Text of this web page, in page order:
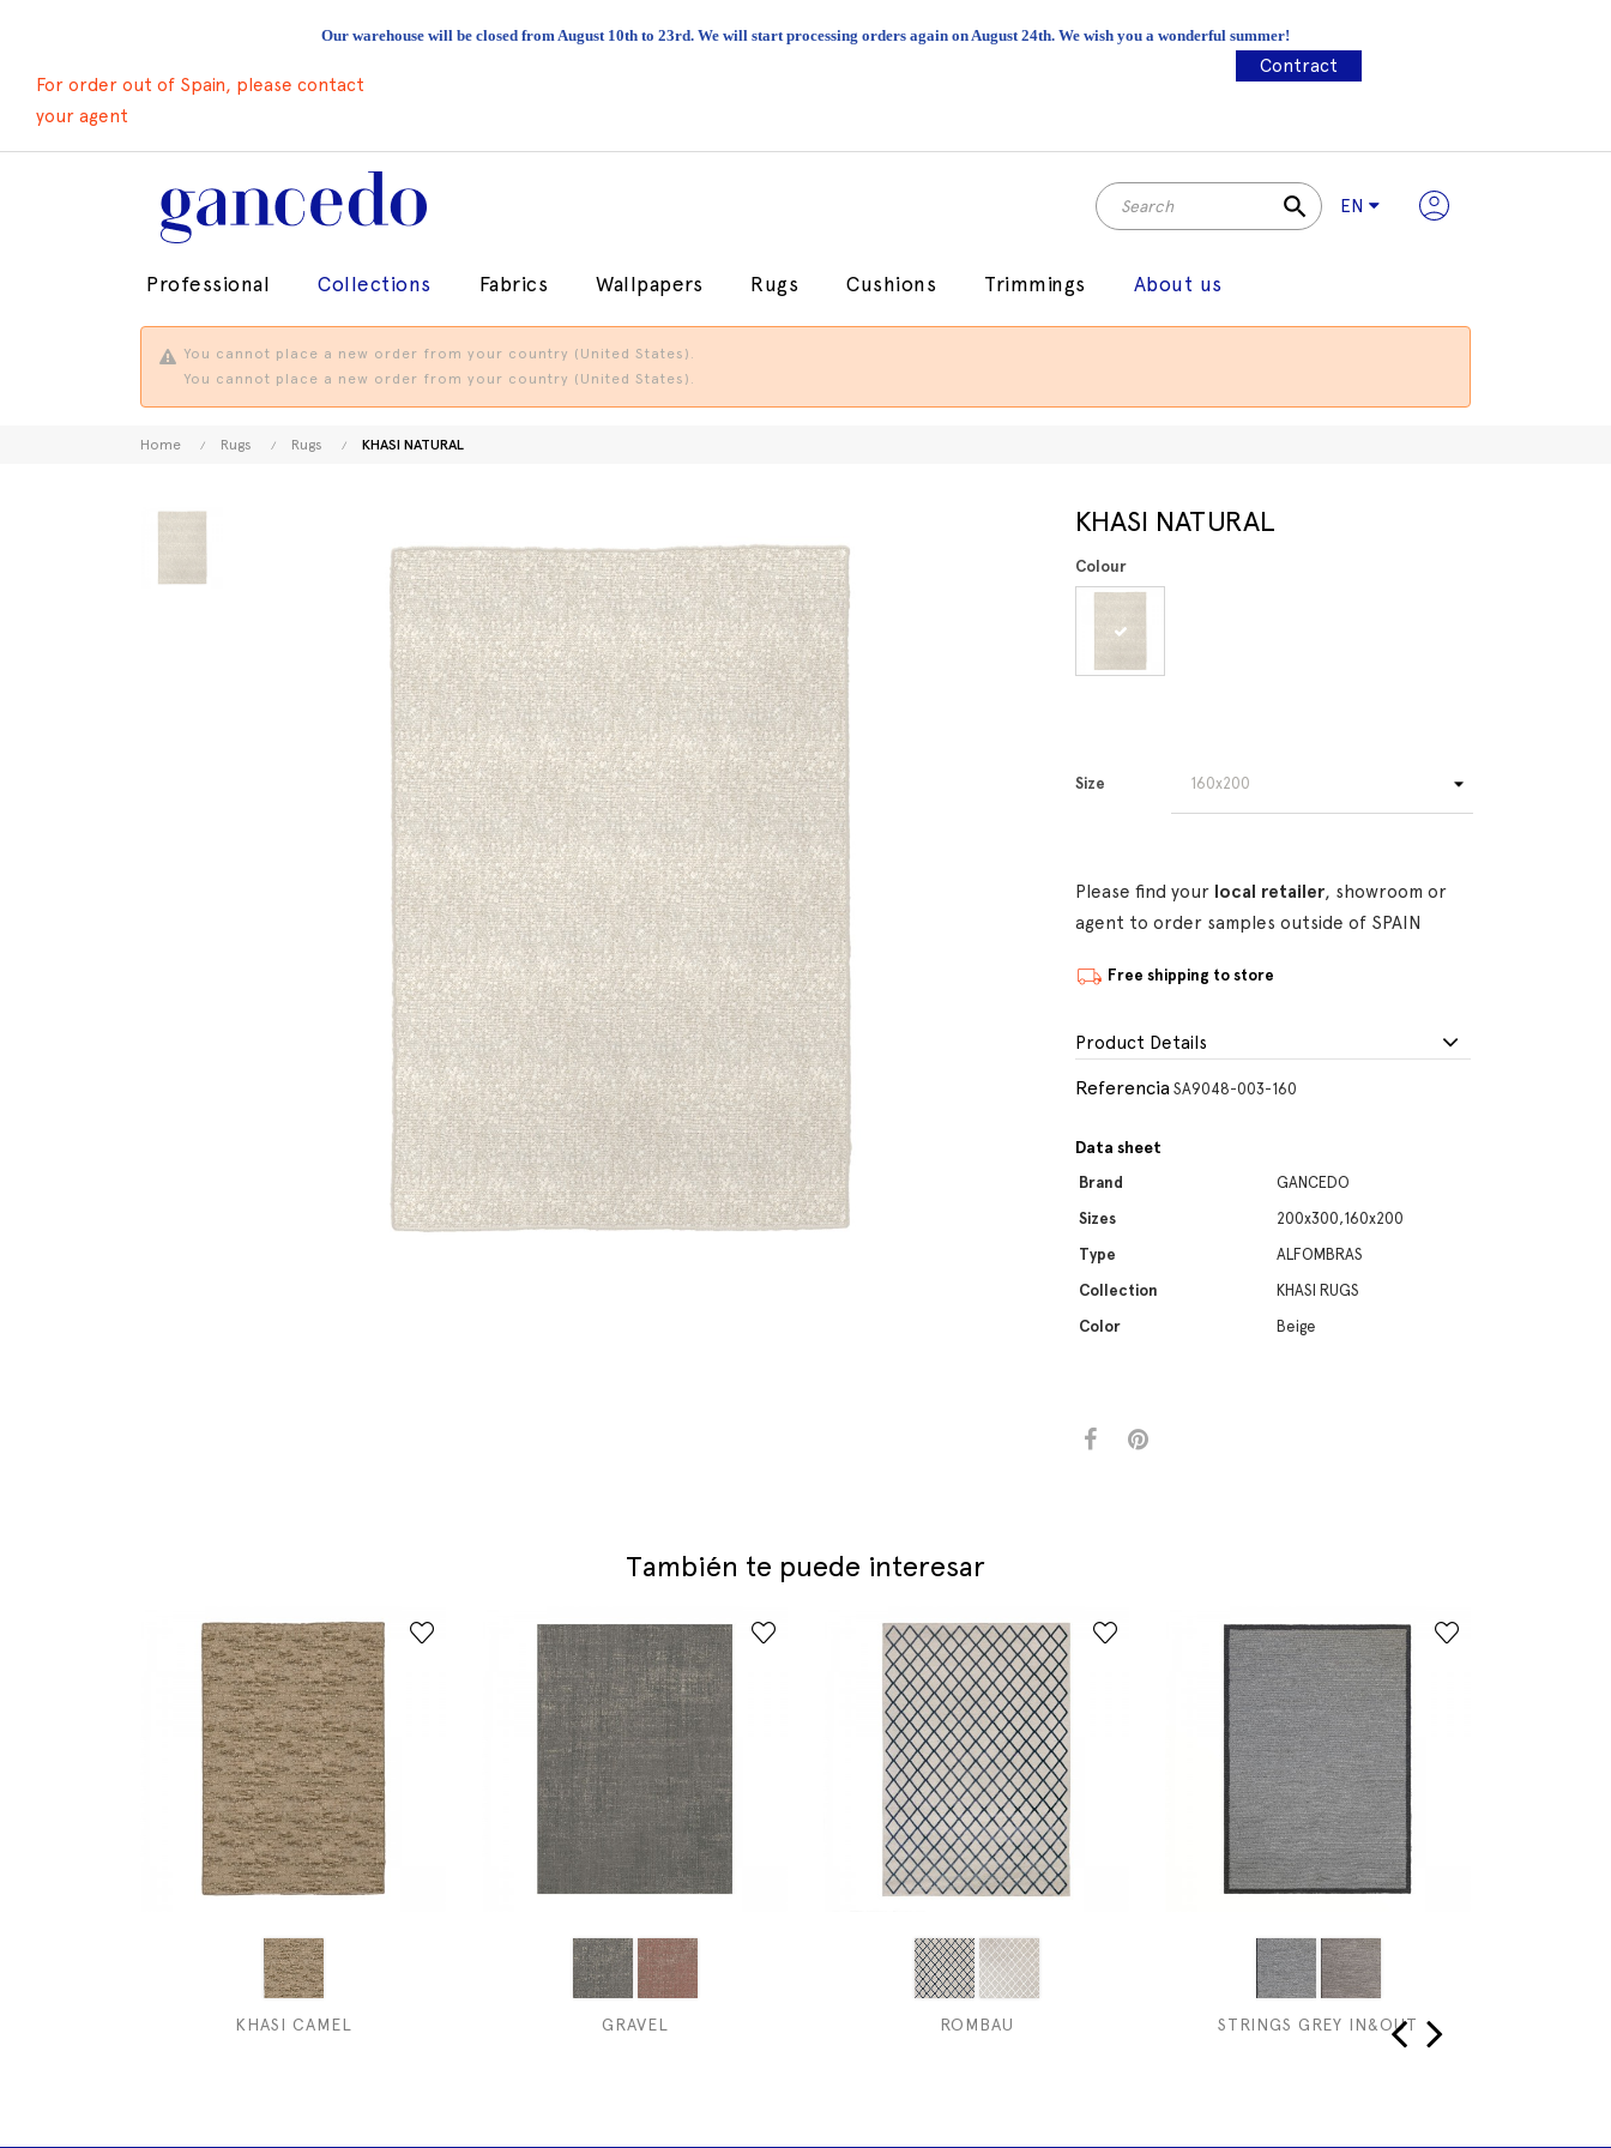
Our warehouse will be closed from August 10th to 23rd. We will start processing orders again on August 24th. We wish you a wonderful summer!
For order out of Spain, please contact
your agent
Contract
search EN
Professional Collections Fabrics Wallpapers Rugs Cushions Trimmings About us
You cannot place a new order from your country (United States).
You cannot place a new order from your country (United States).
Home Rugs Rugs KHASI NATURAL
KHASI NATURAL
Colour
Size
Please find your local retailer, showroom or
agent to order samples outside of SPAIN
Free shipping to store
Product Details
Referencia SA9048-003-160
Data sheet
Brand
GANCEDO
Sizes
200x300,160x200
Type
ALFOMBRAS
Collection
KHASI RUGS
Color
Beige
También te puede interesar
KHASI CAMEL GRAVEL ROMBAU STRINGS GREY IN&OUT